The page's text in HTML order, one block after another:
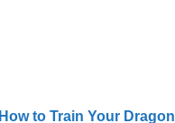
How to Train Your Dragon